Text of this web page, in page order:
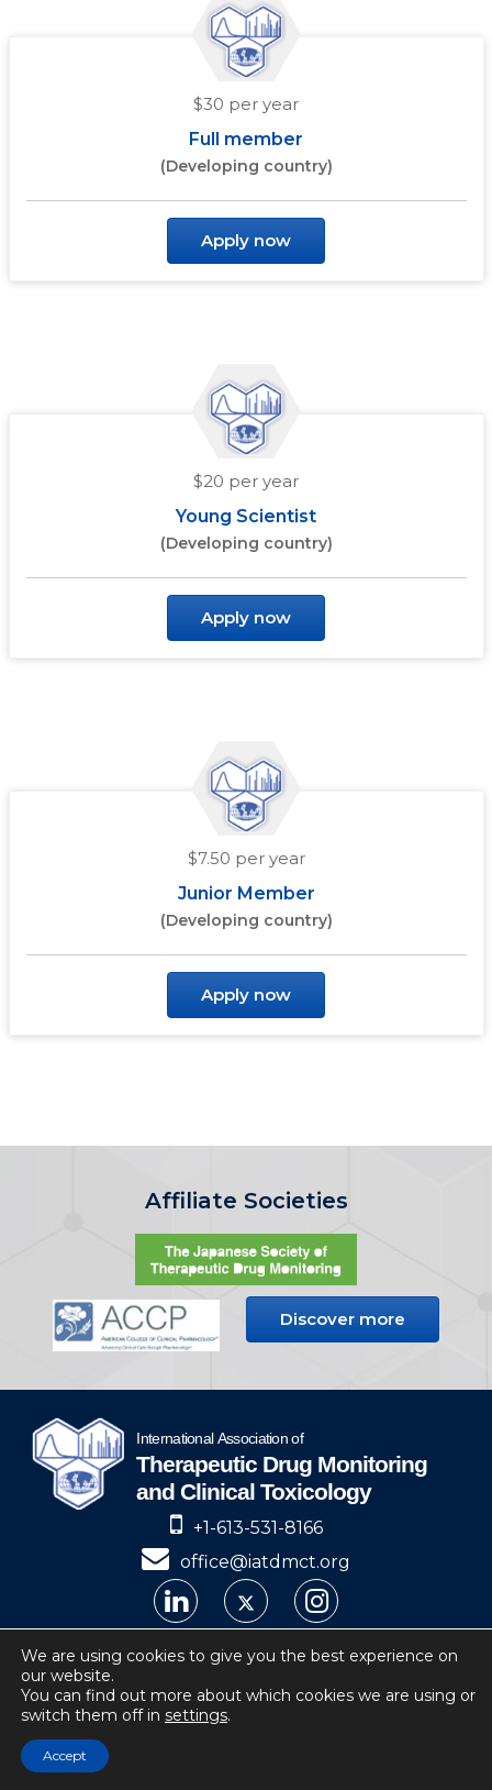
$30 per year
Full member
(Developing country)
Apply now
$20 per year
Young Scientist
(Developing country)
Apply now
$7.50 per year
Junior Member
(Developing country)
Apply now
Affiliate Societies
Discover more
+1-613-531-8166
office@iatdmct.org
IATDMCT © 2024
Website by Soto.
IATDMCT, 4 Cataraqui Street Suite 310
We are using cookies to give you the best experience on
our website.
You can find out more about which cookies we are using or
switch them off in settings.
Accept